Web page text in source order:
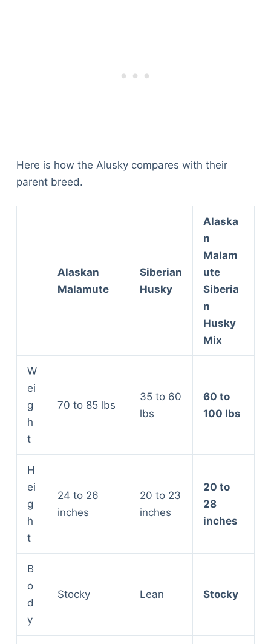
Here is how the Alusky compares with their
parent breed.
Alaskan
Malamute
Siberian
Husky
Alaska
n
Malam
ute
Siberia
n
Husky
Mix
W
ei
g
h
t
70 to 85 lbs
35 to 60
lbs
60 to
100 lbs
H
ei
g
h
t
24 to 26
inches
20 to 23
inches
20 to
28
inches
B
o
d
y
Stocky Lean Stocky